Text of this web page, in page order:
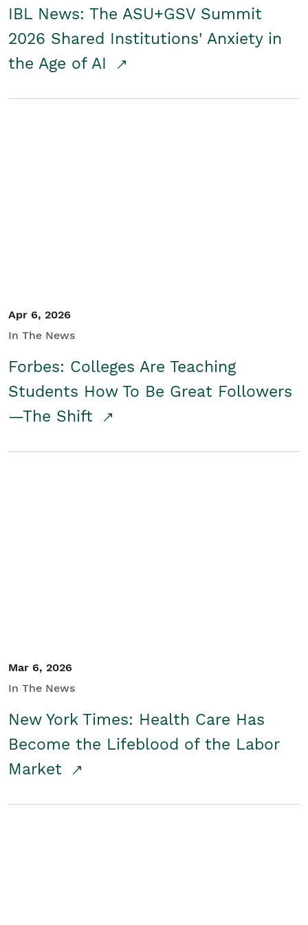
IBL News: The ASU+GSV Summit
2026 Shared Institutions' Anxiety in
the Age of AI
Apr 6, 2026
In The News
Forbes: Colleges Are Teaching
Students How To Be Great Followers
—The Shift
Mar 6, 2026
In The News
New York Times: Health Care Has
Become the Lifeblood of the Labor
Market